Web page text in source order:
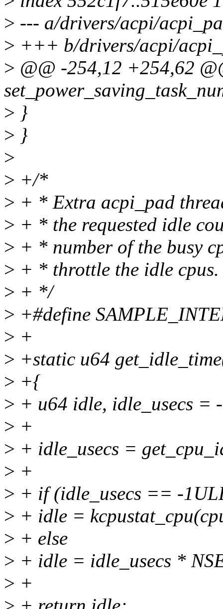
> --- a/drivers/acpi/
> +++ b/drivers/acpi/
> @@ -254,12 +254,62
> }
> }
>
> +/*
> + * Extra acpi_pad
> + * the requested idle
> + * number of the busy
> + * throttle the idle cpus.
> + */
> +#define
> +
> +static u64
> +{
> + u64 idle, idle_usecs =
> +
> + idle_usecs =
> +
> + if (idle_usecs == -
> + idle =
> + else
> + idle = idle_usecs *
> +